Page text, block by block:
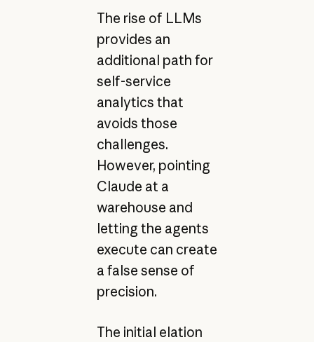
The rise of LLMs
provides an
additional path for
self-service
analytics that
avoids those
challenges.
However, pointing
Claude at a
warehouse and
letting the agents
execute can create
a false sense of
precision.
The initial elation